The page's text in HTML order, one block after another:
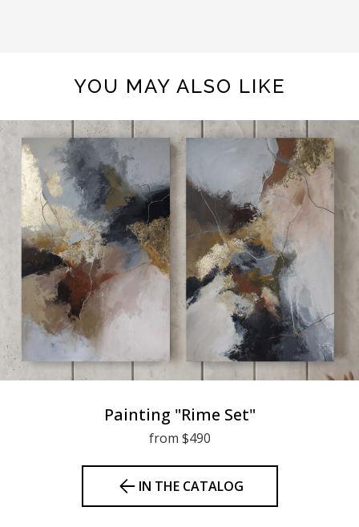
YOU MAY ALSO LIKE
Painting "Rime Set"
from $490
IN THE CATALOG